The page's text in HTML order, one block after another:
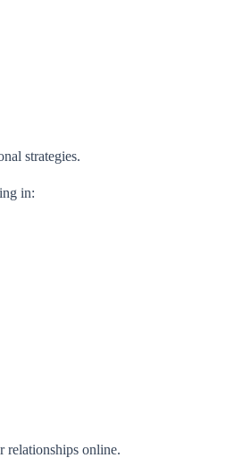
strategies.
in:
relationships online.